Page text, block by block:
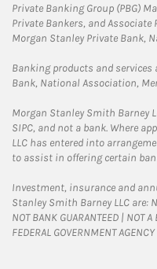
Private Banking Group (PBG)
Private Bankers, and Associate
Morgan Stanley Private Bank,
Banking products and services
Bank, National Association,
Morgan Stanley Smith Barney
SIPC, and not a bank. Where
LLC has entered into
to assist in offering certain
Investment, insurance and
Stanley Smith Barney LLC are:
NOT BANK GUARANTEED | NOT
FEDERAL GOVERNMENT AGENCY